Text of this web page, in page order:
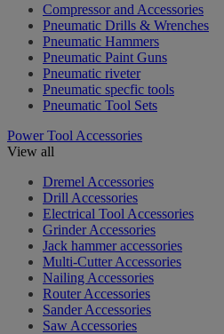
Compressor and Accessories
Pneumatic Drills & Wrenches
Pneumatic Hammers
Pneumatic Paint Guns
Pneumatic riveter
Pneumatic specfic tools
Pneumatic Tool Sets
Power Tool Accessories
View all
Dremel Accessories
Drill Accessories
Electrical Tool Accessories
Grinder Accessories
Jack hammer accessories
Multi-Cutter Accessories
Nailing Accessories
Router Accessories
Sander Accessories
Saw Accessories